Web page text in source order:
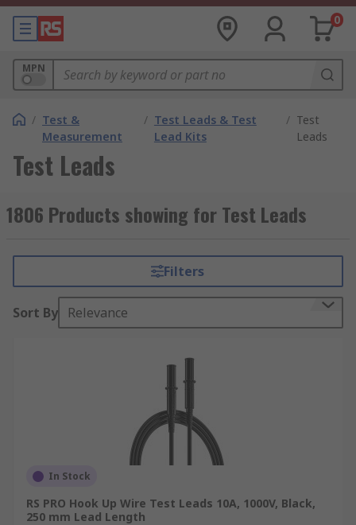
0
MPN
/ Test &
Measurement
/ Test Leads & Test
Lead Kits
/ Test
Leads
Test Leads
1806 Products showing for Test Leads
Filters
Sort By Relevance
In Stock
RS PRO Hook Up Wire Test Leads 10A, 1000V, Black,
250 mm Lead Length